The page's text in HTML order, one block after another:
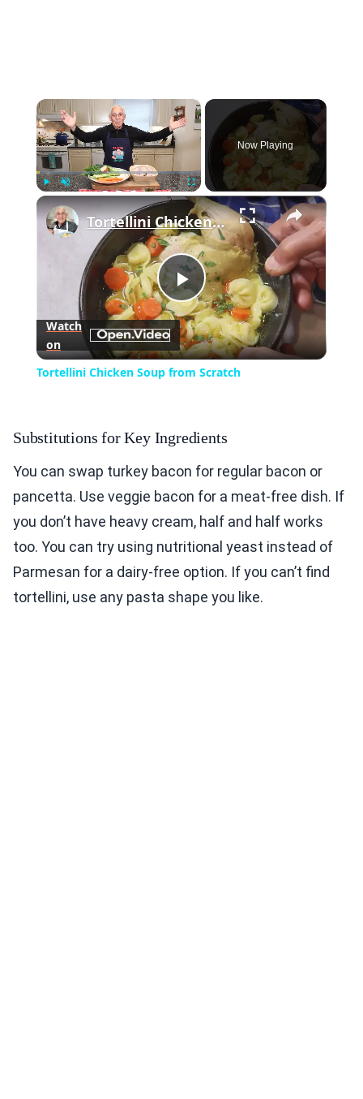
×
Fullscreen
Now Playing
×
Play
Video
Tortellini Chicken Soup from Scratch
Watch
on
Tortellini Chicken Soup from Scratch
Substitutions for Key Ingredients
You can swap turkey bacon for regular bacon or
pancetta. Use veggie bacon for a meat-free dish. If
you don’t have heavy cream, half and half works
too. You can try using nutritional yeast instead of
Parmesan for a dairy-free option. If you can’t find
tortellini, use any pasta shape you like.